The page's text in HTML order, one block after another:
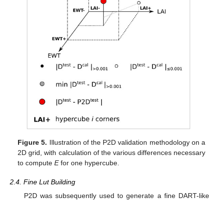
Figure 5. Illustration of the P2D validation methodology on a
2D grid, with calculation of the various differences necessary
to computeEfor one hypercube.
2.4. Fine Lut Building
P2D was subsequently used to generate a fine DART-like